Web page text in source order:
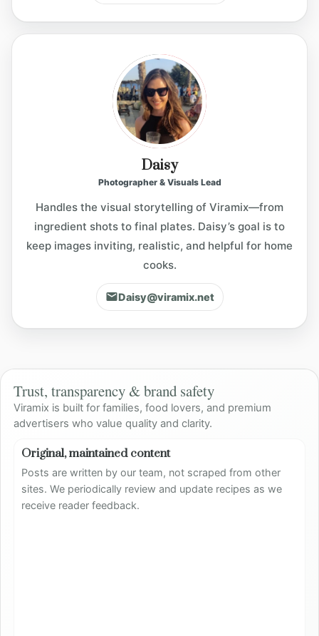
Daisy
Photographer & Visuals Lead
Handles the visual storytelling of Viramix—from
ingredient shots to final plates. Daisy’s goal is to
keep images inviting, realistic, and helpful for home
cooks.
Daisy@viramix.net
Trust, transparency & brand safety
Viramix is built for families, food lovers, and premium
advertisers who value quality and clarity.
Original, maintained content
Posts are written by our team, not scraped from other
sites. We periodically review and update recipes as we
receive reader feedback.